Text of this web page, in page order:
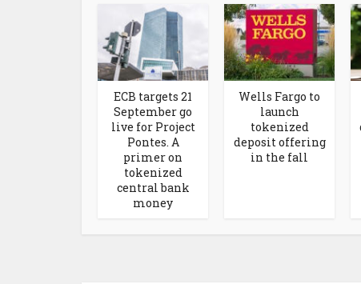
ECB targets 21
September go
live for Project
Pontes. A
primer on
tokenized
central bank
money
Wells Fargo to
launch
tokenized
deposit offering
in the fall